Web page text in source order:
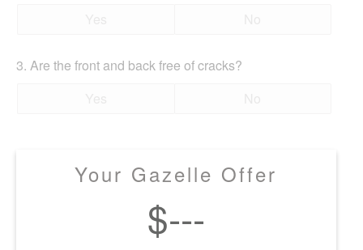
3. Are the front and back free of cracks?
Your Gazelle Offer
$---